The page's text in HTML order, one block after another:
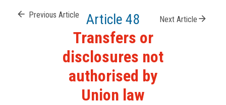
arrow_back Previous Article Article 48 Next Article arrow_forward
Transfers or
disclosures not
authorised by
Union law